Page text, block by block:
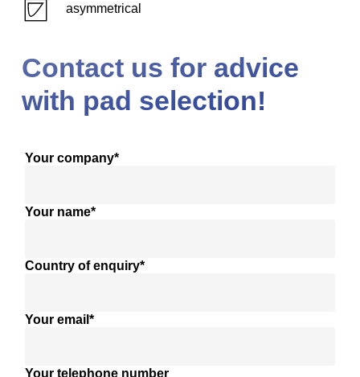
asymmetrical
Contact us for advice
with pad selection!
Your company*
Your name*
Country of enquiry*
Your email*
Your telephone number